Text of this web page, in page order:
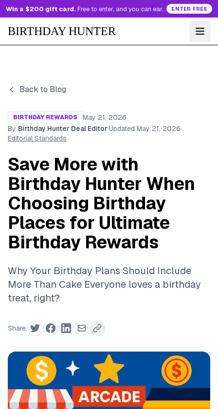
Win a $200 gift card. Free to enter, and you can earn more entries every day. ENTER FREE
BIRTHDAY HUNTER
Back to Blog
BIRTHDAY REWARDS
May 21, 2026
By Birthday Hunter Deal Editor·Updated May 21, 2026·
Editorial Standards
Save More with
Birthday Hunter When
Choosing Birthday
Places for Ultimate
Birthday Rewards
Why Your Birthday Plans Should Include
More Than Cake Everyone loves a birthday
treat, right?
Share: